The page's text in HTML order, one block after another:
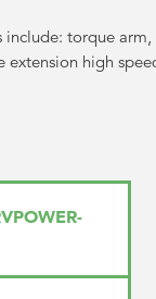
torque arm,
extension high